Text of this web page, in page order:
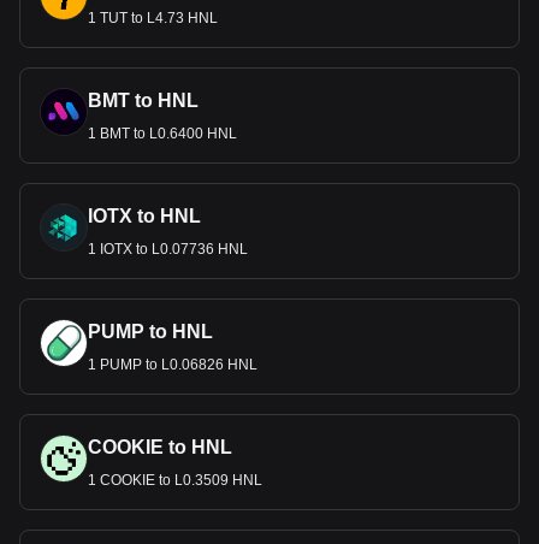
1 TUT to L4.73 HNL
BMT to HNL
1 BMT to L0.6400 HNL
IOTX to HNL
1 IOTX to L0.07736 HNL
PUMP to HNL
1 PUMP to L0.06826 HNL
COOKIE to HNL
1 COOKIE to L0.3509 HNL